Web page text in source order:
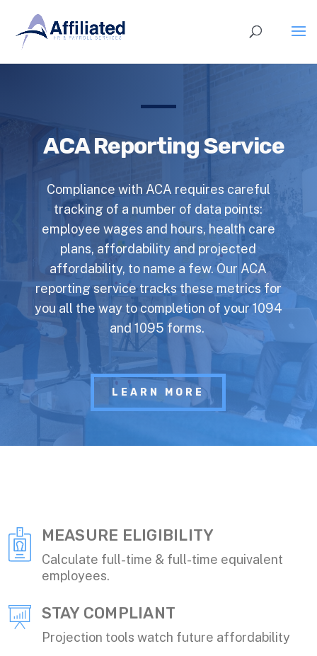
ACA Reporting Service
Compliance with ACA requires careful
tracking of a number of data points:
employee wages and hours, health care
plans, affordability and projected
affordability, to name a few. Our ACA
reporting service tracks these metrics for
you all the way to completion of your 1094
and 1095 forms.
LEARN MORE
MEASURE ELIGIBILITY
Calculate full-time & full-time equivalent
employees.
STAY COMPLIANT
Projection tools watch future affordability